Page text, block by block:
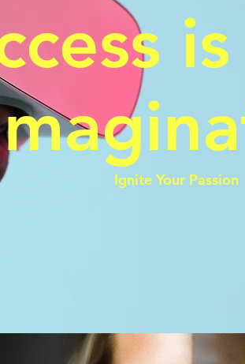
Ignite Your Passion